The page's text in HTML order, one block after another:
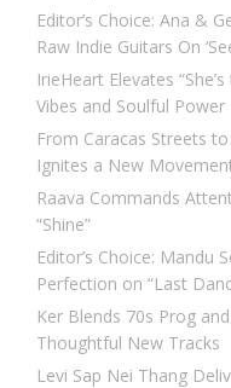
Editor’s Choice: Ana &
Raw Indie Guitars On
IrieHeart Elevates
Vibes and Soulful Power
From Caracas Streets
Ignites a New
Raava Commands
“Shine”
Editor’s Choice: Mandu
Perfection on “Last
Ker Blends 70s Prog
Thoughtful New Tracks
Levi Sap Nei Thang